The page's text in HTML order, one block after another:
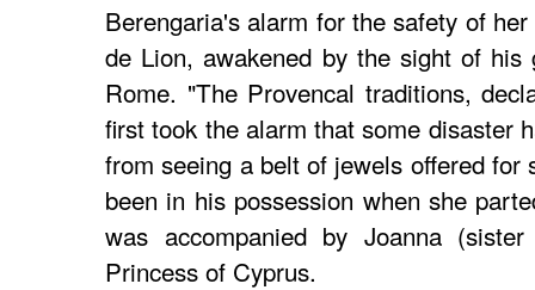
Berengaria's alarm for the safety of
de Lion, awakened by the sight of
Rome. "The Provencal traditions,
first took the alarm that some disaster
from seeing a belt of jewels offered for
been in his possession when she
was accompanied by Joanna
Princess of Cyprus.